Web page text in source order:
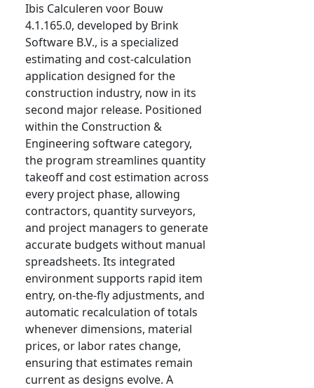
Ibis Calculeren voor Bouw
4.1.165.0, developed by Brink
Software B.V., is a specialized
estimating and cost-calculation
application designed for the
construction industry, now in its
second major release. Positioned
within the Construction &
Engineering software category,
the program streamlines quantity
takeoff and cost estimation across
every project phase, allowing
contractors, quantity surveyors,
and project managers to generate
accurate budgets without manual
spreadsheets. Its integrated
environment supports rapid item
entry, on-the-fly adjustments, and
automatic recalculation of totals
whenever dimensions, material
prices, or labor rates change,
ensuring that estimates remain
current as designs evolve. A